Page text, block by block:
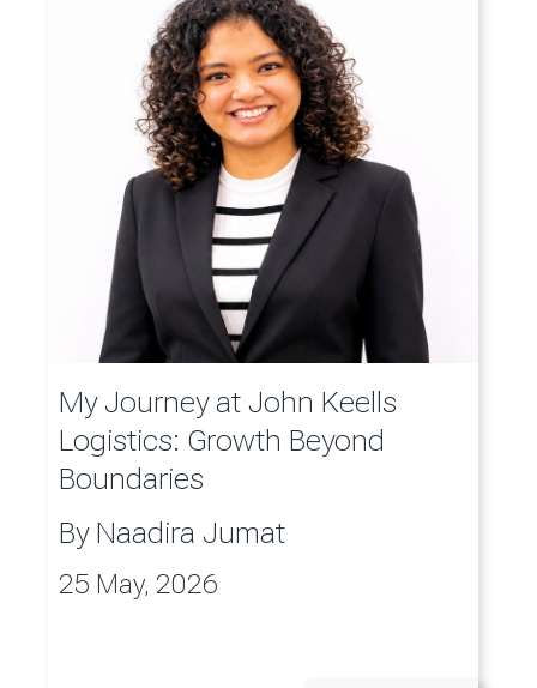
My Journey at John Keells
Logistics: Growth Beyond
Boundaries
By Naadira Jumat
25 May, 2026